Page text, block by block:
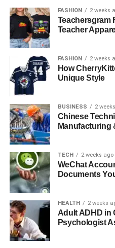
Legacy and
Conclusion
Quick Bio
Detail
Full Name
Juanita
Birth Year
Nationality
American
Profession
Lawyer
Marital Status
Children
Two
Education
Degree in
Interests
FASHION 2 weeks
Teachersgram
Teacher
FASHION 2 weeks
How
Unique Style
BUSINESS 2
Chinese
Manufacturing
TECH 2 weeks ago
WeChat
Documents
HEALTH 2 weeks
Adult ADHD in
Psychologist